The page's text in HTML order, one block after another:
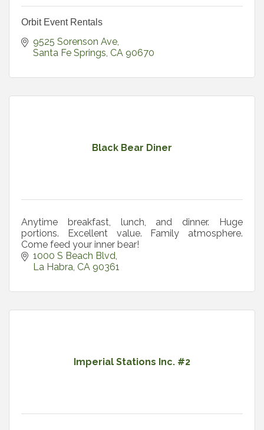
Orbit Event Rentals
9525 Sorenson Ave
Santa Fe Springs CA 90670
Black Bear Diner
Anytime breakfast, lunch, and dinner. Huge
portions. Excellent value. Family atmosphere.
Come feed your inner bear!
1000 S Beach Blvd
La Habra CA 90361
Imperial Stations Inc. #2